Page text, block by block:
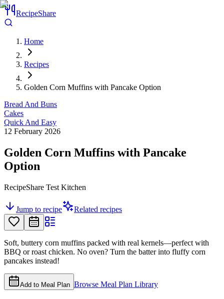
RecipeShare
Home
Recipes
Golden Corn Muffins with Pancake Option
Bread And Buns
Cakes
Quick And Easy
12 February 2026
Golden Corn Muffins with Pancake
Option
RecipeShare Test Kitchen
Jump to recipe Related recipes
Soft, buttery corn muffins packed with real kernels—perfect with
BBQ or roast chicken. No oven? Turn the batter into fluffy corn
pancakes instead!
Add to Meal Plan Browse Meal Plan Library